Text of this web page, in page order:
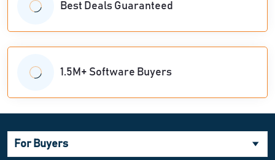
Best Deals Guaranteed
1.5M+ Software Buyers
For Buyers